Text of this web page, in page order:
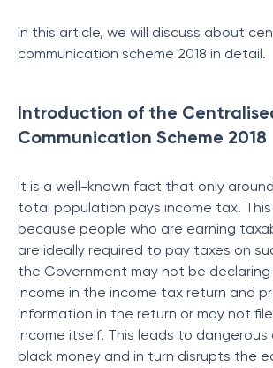
In this article, we will discuss about
communication scheme 2018 in detail.
Introduction of the
Communication Scheme 2018
It is a well-known fact that only around
total population pays income tax.
because people who are earning
are ideally required to pay taxes on
the Government may not be
income in the income tax return and
information in the return or may not
income itself. This leads to
black money and in turn disrupts the